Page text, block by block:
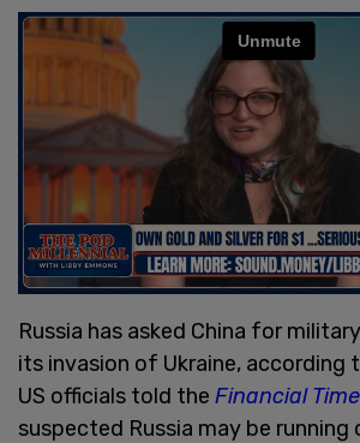
Russia has asked China for
its invasion of Ukraine, according
US officials told the Financial
suspected Russia may be